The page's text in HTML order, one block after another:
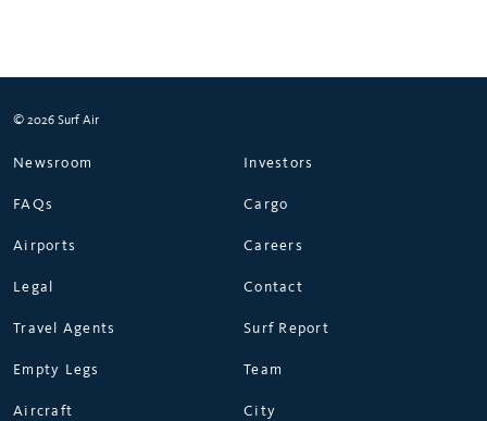
© 2026 Surf Air
Newsroom Investors
FAQs Cargo
Airports Careers
Legal Contact
Travel Agents Surf Report
Empty Legs Team
Aircraft City